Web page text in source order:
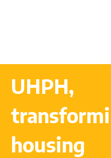
UHPH,
housing